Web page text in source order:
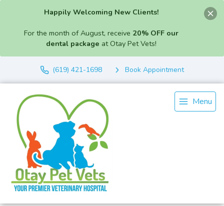
Happily Welcoming New Clients!
For the month of August, receive 20% OFF our
dental package at Otay Pet Vets!
(619) 421-1698 Book Appointment
Menu